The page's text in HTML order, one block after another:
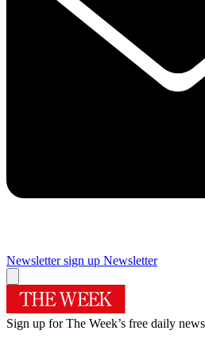
Newsletter sign up Newsletter
Sign up for The Week’s free daily